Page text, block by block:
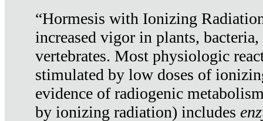
“Hormesis with Ionizing
increased vigor in plants,
vertebrates. Most physiologic
stimulated by low doses of
evidence of radiogenic
by ionizing radiation) includes